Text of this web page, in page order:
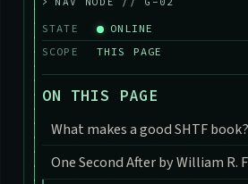
STATE
ONLINE
SCOPE
THIS PAGE
ON THIS PAGE
What makes a good SHTF book?
One Second After by William R.